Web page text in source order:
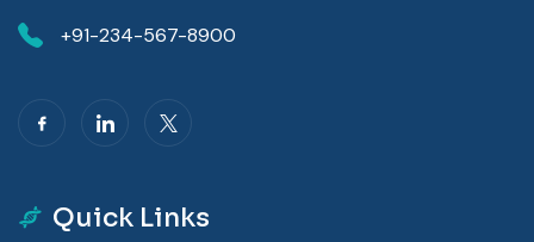
+91-234-567-8900
Quick Links